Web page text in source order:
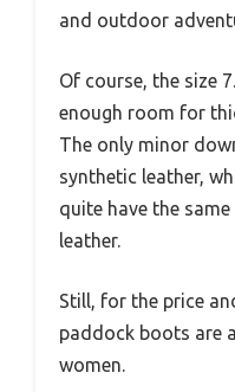
and outdoor
Of course, the size
enough room for
The only minor
synthetic leather,
quite have the
leather.
Still, for the price
paddock boots are
women.